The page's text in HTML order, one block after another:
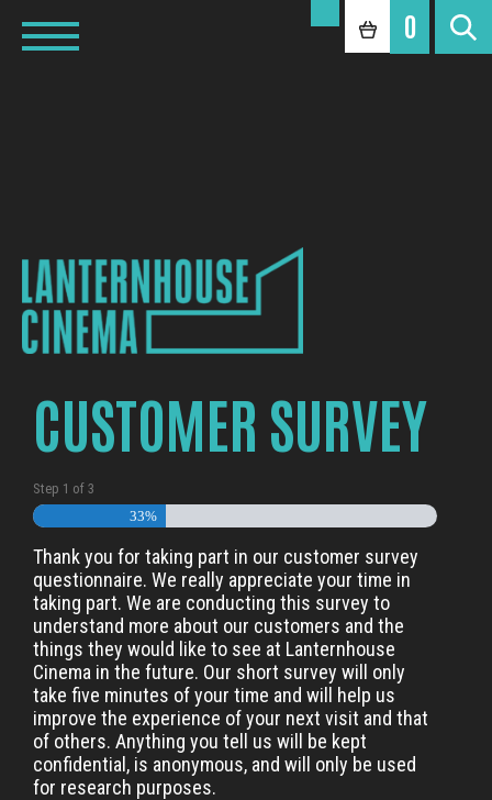
0
CUSTOMER SURVEY
Step 1 of 3
33%
Thank you for taking part in our customer survey
questionnaire. We really appreciate your time in
taking part. We are conducting this survey to
understand more about our customers and the
things they would like to see at Lanternhouse
Cinema in the future. Our short survey will only
take five minutes of your time and will help us
improve the experience of your next visit and that
of others. Anything you tell us will be kept
confidential, is anonymous, and will only be used
for research purposes.